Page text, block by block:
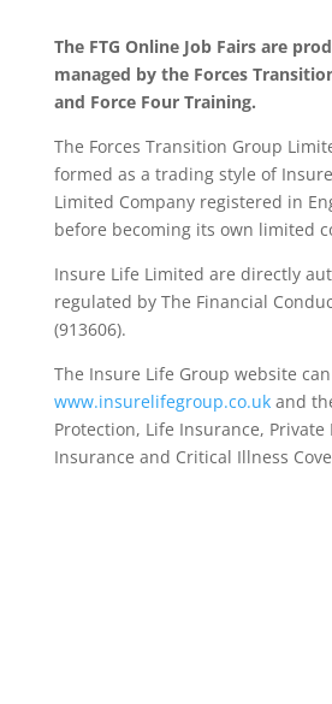
The FTG Online Job Fairs are
managed by the Forces
and Force Four Training.
The Forces Transition Group
formed as a trading style of
Limited Company registered in
before becoming its own limited
Insure Life Limited are directly
regulated by The Financial
(913606).
The Insure Life Group website
www.insurelifegroup.co.ukand
Protection, Life Insurance, Private
Insurance and Critical Illness